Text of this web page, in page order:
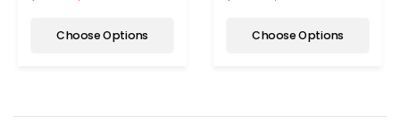
Choose Options Choose Options